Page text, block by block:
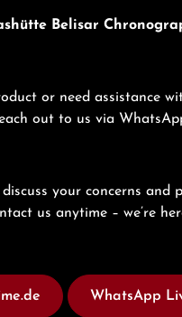
Belisar
or need assistance
out to us via
your concerns and
us anytime – we’re
WhatsApp